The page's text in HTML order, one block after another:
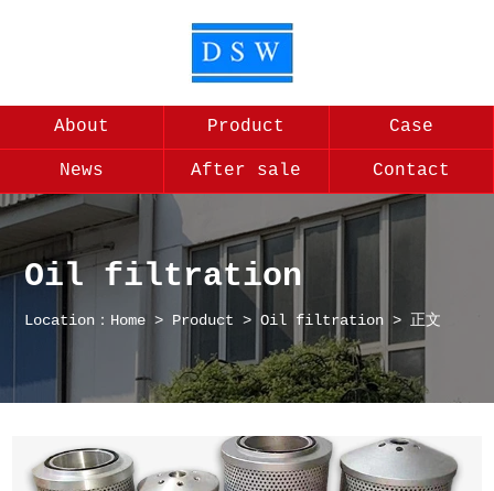
About Product Case
News After sale Contact
Oil filtration
Location： Home > Product >Oil filtration > 正文